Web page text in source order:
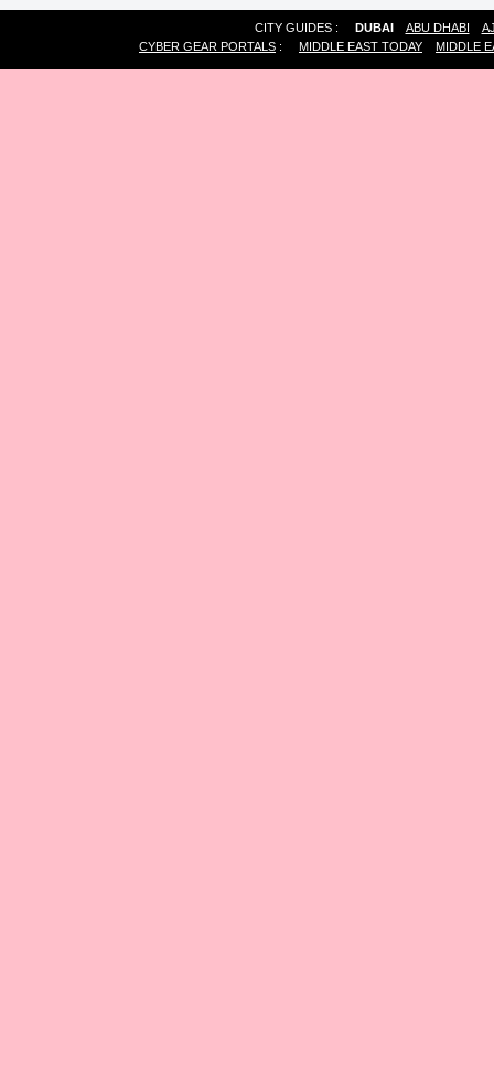
CITY GUIDES : DUBAI ABU DHABI
CYBER GEAR PORTALS : MIDDLE EAST TODAY MIDDLE